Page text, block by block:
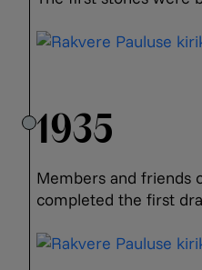
1935
Members and friends
completed the first